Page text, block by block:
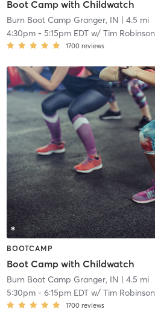
Boot Camp with Childwatch
Burn Boot Camp Granger, IN | 4.5 mi
4:30pm- 5:15pm EDTw/ Tim Robinson
1700 reviews
BOOTCAMP
Boot Camp with Childwatch
Burn Boot Camp Granger, IN | 4.5 mi
5:30pm- 6:15pm EDTw/ Tim Robinson
1700 reviews